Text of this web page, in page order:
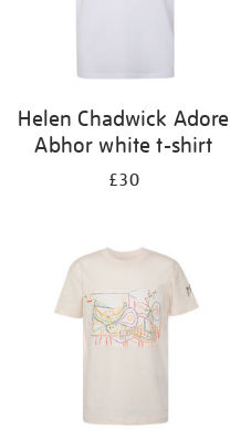
Helen Chadwick Adore
Abhor white t-shirt
£30